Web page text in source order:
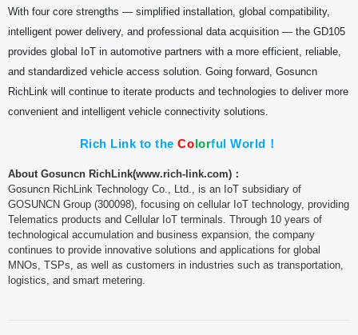
With four core strengths — simplified installation, global compatibility,
intelligent power delivery, and professional data acquisition — the GD105
provides global IoT in automotive partners with a more efficient, reliable,
and standardized vehicle access solution. Going forward, Gosuncn
RichLink will continue to iterate products and technologies to deliver more
convenient and intelligent vehicle connectivity solutions.
Rich Link to theColorful World！
About Gosuncn RichLink(www.rich-link.com)：
Gosuncn RichLink Technology Co., Ltd., is an IoT subsidiary of
GOSUNCN Group (300098), focusing on cellular IoT technology, providing
Telematics products and Cellular IoT terminals. Through 10 years of
technological accumulation and business expansion, the company
continues to provide innovative solutions and applications for global
MNOs, TSPs, as well as customers in industries such as transportation,
logistics, and smart metering.